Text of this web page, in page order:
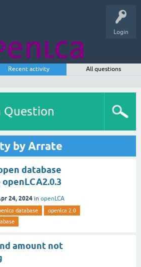
Login
Recent activity
All questions
Question
by Arrate
database
24, 2024 in openLCA
database
openlca 2.0
amount not